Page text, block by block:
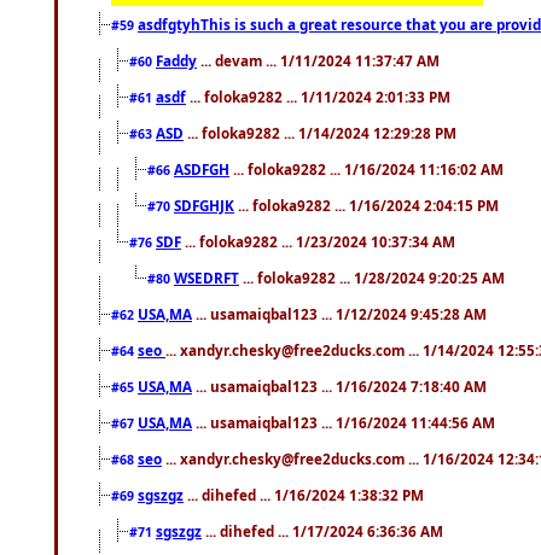
#59 asdfgtyhThis is such a great resource that you are
#60 Faddy ... devam ... 1/11/2024 11:37:47 AM
#61 asdf ... foloka9282 ... 1/11/2024 2:01:33 PM
#63 ASD ... foloka9282 ... 1/14/2024 12:29:28 PM
#66 ASDFGH ... foloka9282 ... 1/16/2024 11:16:02 AM
#70 SDFGHJK ... foloka9282 ... 1/16/2024 2:04:15 PM
#76 SDF ... foloka9282 ... 1/23/2024 10:37:34 AM
#80 WSEDRFT ... foloka9282 ... 1/28/2024 9:20:25 AM
#62 USA,MA ... usamaiqbal123 ... 1/12/2024 9:45:28 AM
#64 seo ... xandyr.chesky@free2ducks.com ... 1/14/2024
#65 USA,MA ... usamaiqbal123 ... 1/16/2024 7:18:40 AM
#67 USA,MA ... usamaiqbal123 ... 1/16/2024 11:44:56 AM
#68 seo ... xandyr.chesky@free2ducks.com ... 1/16/2024
#69 sgszgz ... dihefed ... 1/16/2024 1:38:32 PM
#71 sgszgz ... dihefed ... 1/17/2024 6:36:36 AM